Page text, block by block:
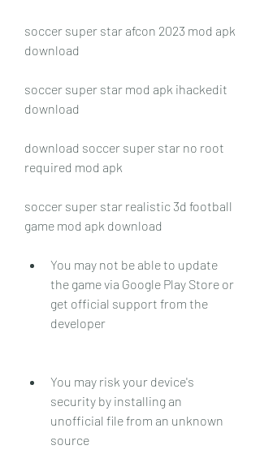
soccer super star afcon 2023 mod apk
download
soccer super star mod apk ihackedit
download
download soccer super star no root
required mod apk
soccer super star realistic 3d football
game mod apk download
You may not be able to update
the game via Google Play Store or
get official support from the
developer
You may risk your device's
security by installing an
unofficial file from an unknown
source